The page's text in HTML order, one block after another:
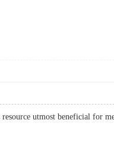
resource utmost beneficial